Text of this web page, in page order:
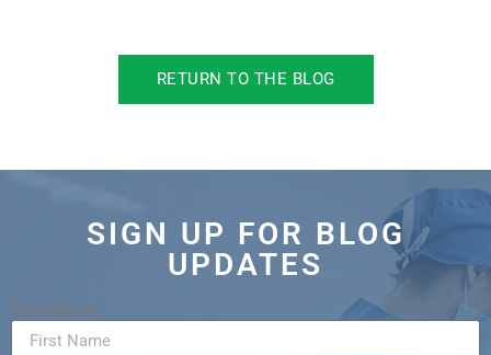
RETURN TO THE BLOG
SIGN UP FOR BLOG
UPDATES
First Name